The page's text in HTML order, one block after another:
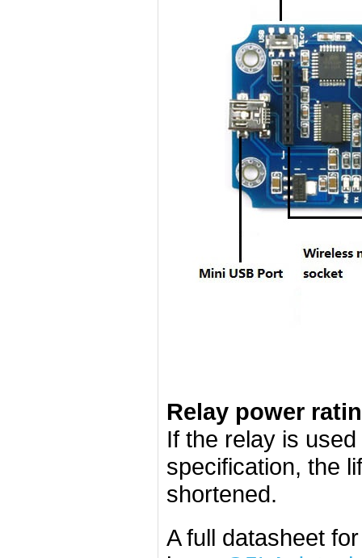
Relay power
If the relay is
specification, the
shortened.
A full datasheet